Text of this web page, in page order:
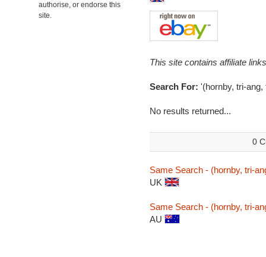
authorise, or endorse this
site.
This site contains affiliate
Search For: '(hornby, tri-
No results returned...
0
Same Search - (hornby, tri-
UK
Same Search - (hornby, tri-
AU